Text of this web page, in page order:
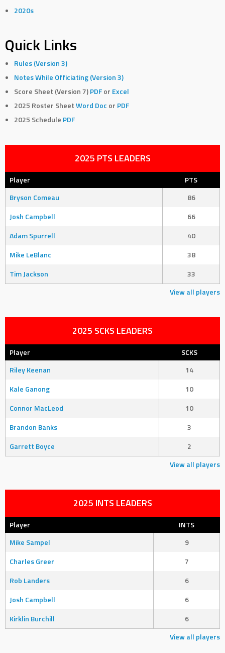
2020s
Quick Links
Rules (Version 3)
Notes While Officiating (Version 3)
Score Sheet (Version 7)PDF or Excel
2025 Roster SheetWord Doc or PDF
2025 Schedule PDF
2025 PTS LEADERS
Player
PTS
Bryson Comeau
86
Josh Campbell
66
Adam Spurrell
40
Mike LeBlanc
38
Tim Jackson
33
View all players
2025 SCKS LEADERS
Player
SCKS
Riley Keenan
14
Kale Ganong
10
Connor MacLeod
10
Brandon Banks
3
Garrett Boyce
2
View all players
2025 INTS LEADERS
Player
INTS
Mike Sampel
9
Charles Greer
7
Rob Landers
6
Josh Campbell
6
Kirklin Burchill
6
View all players